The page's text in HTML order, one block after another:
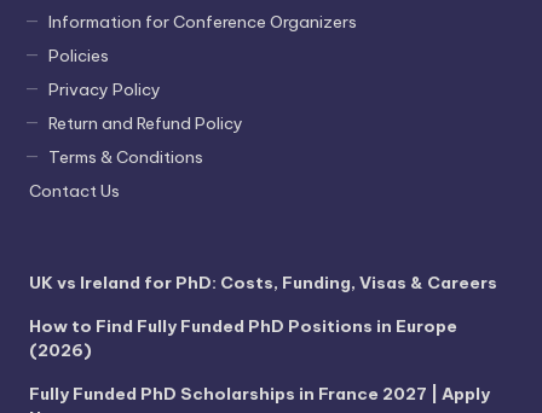
Information for Conference Organizers
Policies
Privacy Policy
Return and Refund Policy
Terms & Conditions
Contact Us
UK vs Ireland for PhD: Costs, Funding, Visas & Careers
How to Find Fully Funded PhD Positions in Europe
(2026)
Fully Funded PhD Scholarships in France 2027 | Apply